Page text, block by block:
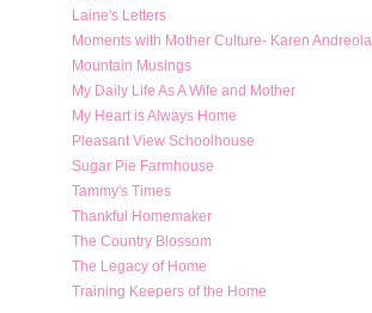
Laine's Letters
Moments with Mother Culture- Karen Andreola
Mountain Musings
My Daily Life As A Wife and Mother
My Heart is Always Home
Pleasant View Schoolhouse
Sugar Pie Farmhouse
Tammy's Times
Thankful Homemaker
The Country Blossom
The Legacy of Home
Training Keepers of the Home